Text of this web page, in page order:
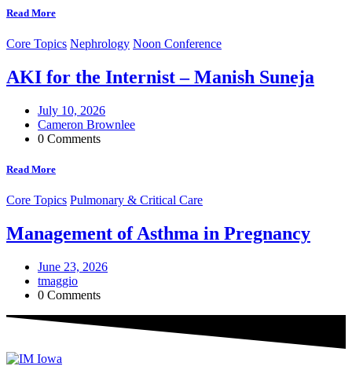
Read More
Core Topics Nephrology Noon Conference
AKI for the Internist – Manish Suneja
July 10, 2026
Cameron Brownlee
0 Comments
Read More
Core Topics Pulmonary & Critical Care
Management of Asthma in Pregnancy
June 23, 2026
tmaggio
0 Comments